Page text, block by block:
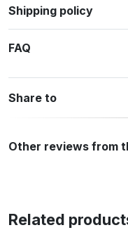
Shipping policy
FAQ
Share to
Other reviews from
Related